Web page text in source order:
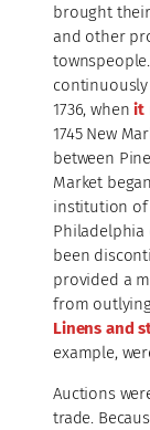
brought their
and other
1736, whenit
1745 New
between
Market
institution of
Philadelphia
been
provided a
from
Linens and
example,
Auctions
trade.